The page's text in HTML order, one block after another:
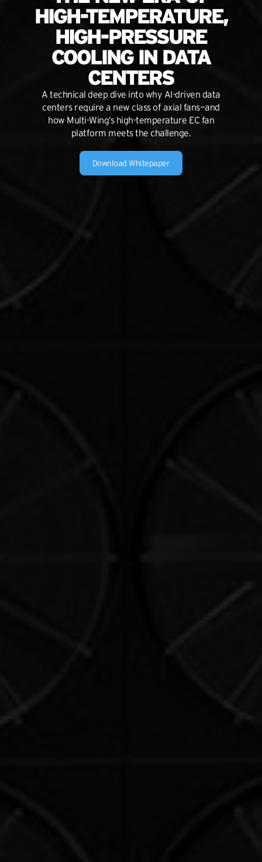
HIGH-TEMPERATURE,
HIGH-PRESSURE
COOLING IN DATA
CENTERS
A technical deep dive into why AI-driven data
centers require a new class of axial fans—and
how Multi-Wing’s high-temperature EC fan
platform meets the challenge.
Download Whitepaper